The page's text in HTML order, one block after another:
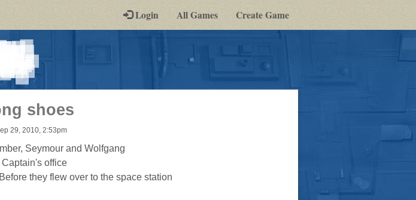
Login All Games Create Game
shoes
29, 2010, 2:53pm
Seymour and Wolfgang
office
they flew over to the space station